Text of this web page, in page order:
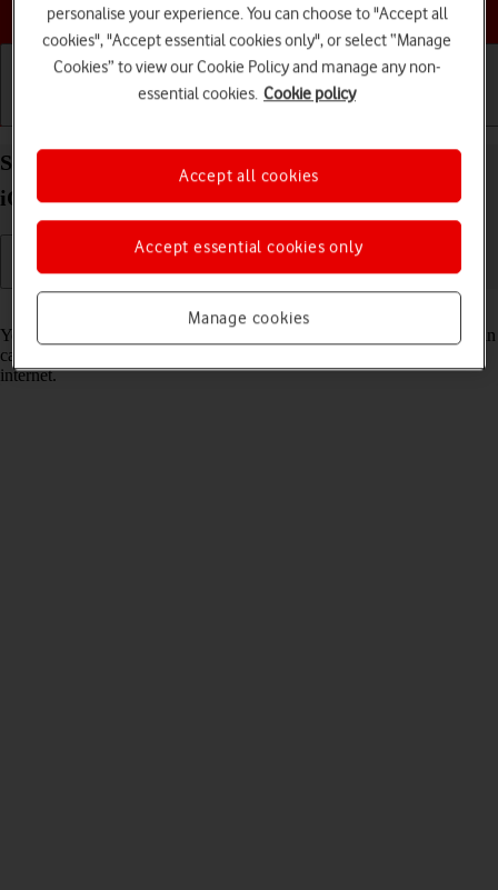
Choose a help topic
Select Siri settings on your Apple iPhone 15 Plus
iOS 18
You can control many of the phone functions with your voice. You can
call contacts from the address book, dictate messages and search the
internet.
personalise your experience. You can choose to "Accept all
cookies", "Accept essential cookies only", or select “Manage
Cookies” to view our Cookie Policy and manage any non-
essential cookies. Cookie policy
Manage cookies
Accept essential cookies only
Accept all cookies